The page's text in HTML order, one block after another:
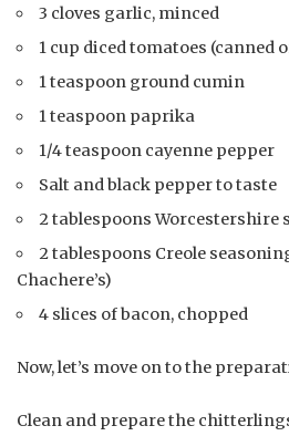
3 cloves garlic, minced
1 cup diced tomatoes (canned
1 teaspoon ground cumin
1 teaspoon paprika
1/4 teaspoon cayenne pepper
Salt and black pepper to taste
2 tablespoons Worcestershire
2 tablespoons Creole
Chachere’s)
4 slices of bacon, chopped
Now, let’s move on to the
Clean and prepare the